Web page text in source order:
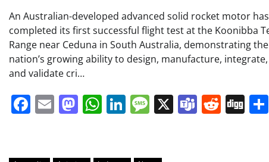
An Australian-developed advanced solid rocket motor has
completed its first successful flight test at the Koonibba
Range near Ceduna in South Australia, demonstrating the
nation’s growing ability to design, manufacture, integrate,
and validate cri…
Facebook
EmailMastodon
WhatsApp
LinkedIn
Message
X Teams
Reddit